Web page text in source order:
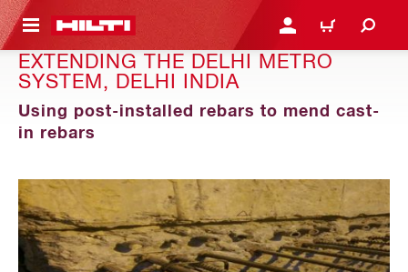
CONTENT LOGIN OR REGISTER
CART
EXTENDING THE DELHI METRO
SYSTEM, DELHI INDIA
Using post-installed rebars to mend cast-
in rebars